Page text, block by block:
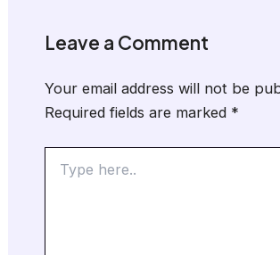
Leave a Comment
Your email address will not be
Required fields are marked *
here..